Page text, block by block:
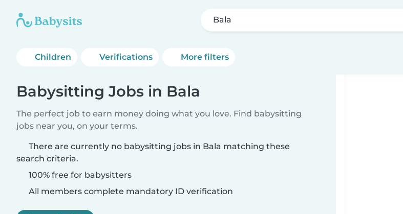
Bala
Children Verifications More filters
Babysitting Jobs in Bala
The perfect job to earn money doing what you love. Find babysitting
jobs near you, on your terms.
There are currently no babysitting jobs in Bala matching these
search criteria.
100% free for babysitters
All members complete mandatory ID verification